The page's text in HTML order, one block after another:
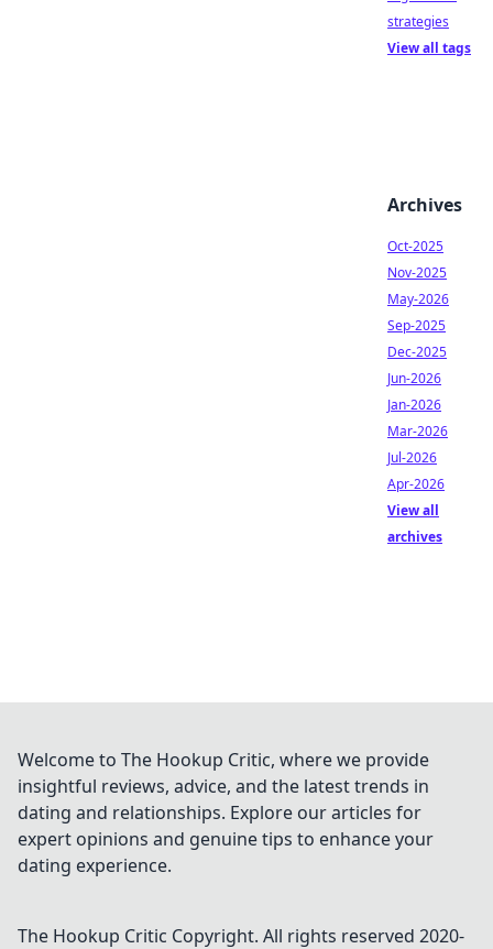
strategies
View all tags
Archives
Oct-2025
Nov-2025
May-2026
Sep-2025
Dec-2025
Jun-2026
Jan-2026
Mar-2026
Jul-2026
Apr-2026
View all
archives
Welcome to The Hookup Critic, where we provide
insightful reviews, advice, and the latest trends in
dating and relationships. Explore our articles for
expert opinions and genuine tips to enhance your
dating experience.
The Hookup Critic Copyright. All rights reserved 2020-